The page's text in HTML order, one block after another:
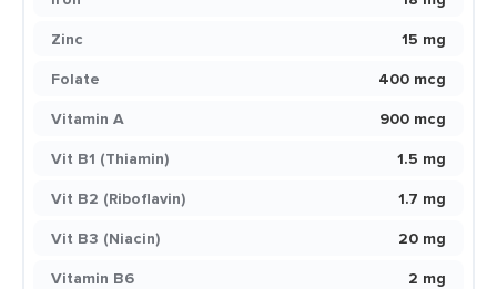
Zinc
15 mg
Folate
400 mcg
Vitamin A
900 mcg
Vit B1 (Thiamin)
1.5 mg
Vit B2 (Riboflavin)
1.7 mg
Vit B3 (Niacin)
20 mg
Vitamin B6
2 mg